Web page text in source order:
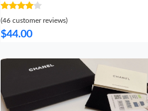
(46 customer reviews)
$44.00